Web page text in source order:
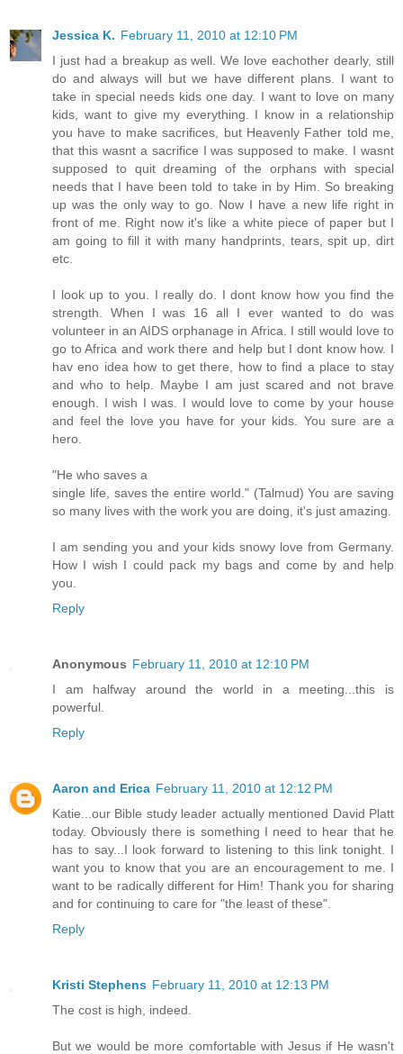
Jessica K. February 11, 2010 at 12:10 PM
I just had a breakup as well. We love eachother dearly, still
do and always will but we have different plans. I want to
take in special needs kids one day. I want to love on many
kids, want to give my everything. I know in a relationship
you have to make sacrifices, but Heavenly Father told me,
that this wasnt a sacrifice I was supposed to make. I wasnt
supposed to quit dreaming of the orphans with special
needs that I have been told to take in by Him. So breaking
up was the only way to go. Now I have a new life right in
front of me. Right now it's like a white piece of paper but I
am going to fill it with many handprints, tears, spit up, dirt
etc.
I look up to you. I really do. I dont know how you find the
strength. When I was 16 all I ever wanted to do was
volunteer in an AIDS orphanage in Africa. I still would love to
go to Africa and work there and help but I dont know how. I
hav eno idea how to get there, how to find a place to stay
and who to help. Maybe I am just scared and not brave
enough. I wish I was. I would love to come by your house
and feel the love you have for your kids. You sure are a
hero.
"He who saves a
single life, saves the entire world." (Talmud) You are saving
so many lives with the work you are doing, it's just amazing.
I am sending you and your kids snowy love from Germany.
How I wish I could pack my bags and come by and help
you.
Reply
Anonymous February 11, 2010 at 12:10 PM
I am halfway around the world in a meeting...this is
powerful.
Reply
Aaron and Erica February 11, 2010 at 12:12 PM
Katie...our Bible study leader actually mentioned David Platt
today. Obviously there is something I need to hear that he
has to say...I look forward to listening to this link tonight. I
want you to know that you are an encouragement to me. I
want to be radically different for Him! Thank you for sharing
and for continuing to care for "the least of these".
Reply
Kristi Stephens February 11, 2010 at 12:13 PM
The cost is high, indeed.
But we would be more comfortable with Jesus if He wasn't